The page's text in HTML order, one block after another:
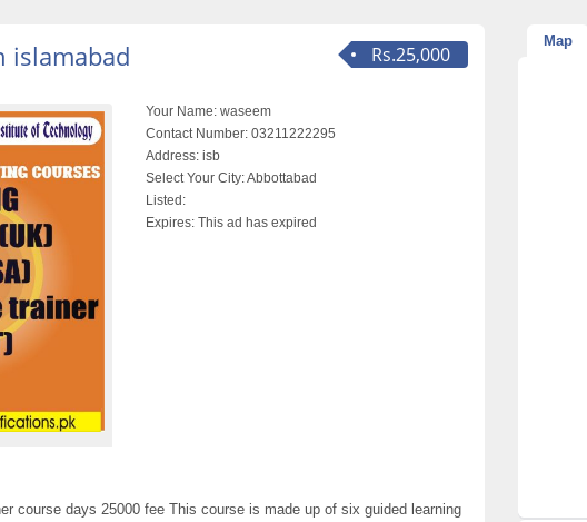
Rs.25,000
islamabad
Your Name: waseem
Contact Number: 03211222295
Address: isb
Select Your City:Abbottabad
Listed:
Expires: This ad has expired
course days 25000 fee This course is made up of six guided learning
Map